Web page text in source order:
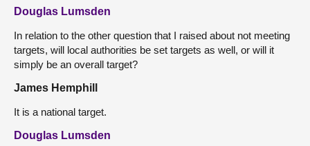
Douglas Lumsden
In relation to the other question that I raised about not meeting
targets, will local authorities be set targets as well, or will it
simply be an overall target?
James Hemphill
It is a national target.
Douglas Lumsden